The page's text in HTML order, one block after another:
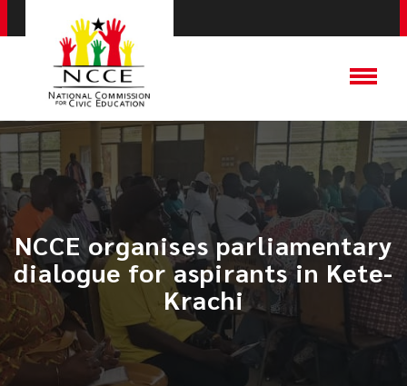
​NCCE organises parliamentary
dialogue for aspirants in Kete-
Krachi